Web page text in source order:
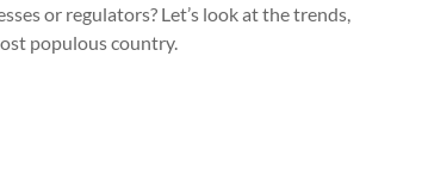
or regulators? Let’s look at the trends,
populous country.